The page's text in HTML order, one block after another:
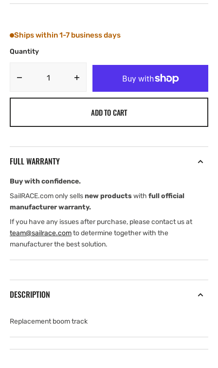
Ships within 1-7 business days
Quantity
Decrease
for
K1500
K2000
quantity
Tylaska
K1500
K2000
ADD TO CART
FULL WARRANTY
Buy with confidence.
SailRACE.com only sellsnew productswith full official
manufacturer warranty.
If you have any issues after purchase, please contact us at
team@sailrace.comto determine together with the
manufacturer the best solution.
DESCRIPTION
Replacement boom track